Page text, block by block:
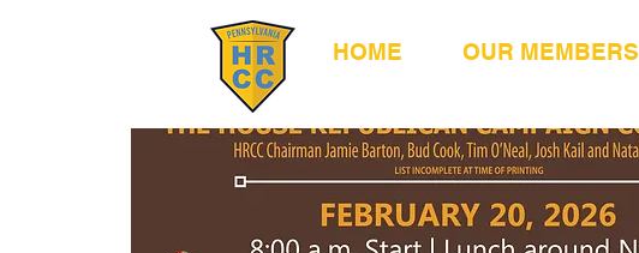
HOME OUR MEMBERS